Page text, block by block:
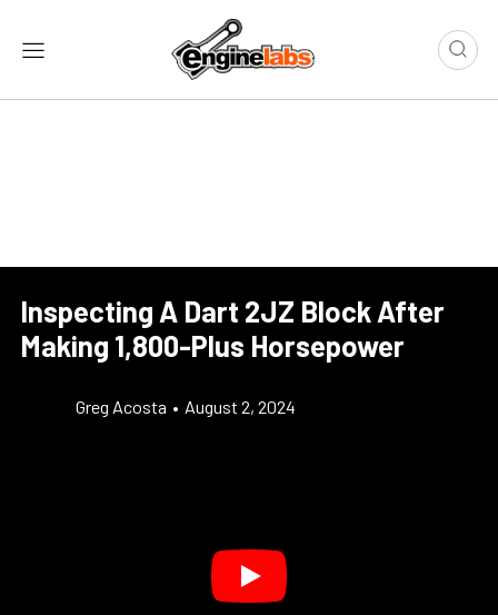
Inspecting A Dart 2JZ Block After
Making 1,800-Plus Horsepower
Greg Acosta • August 2, 2024